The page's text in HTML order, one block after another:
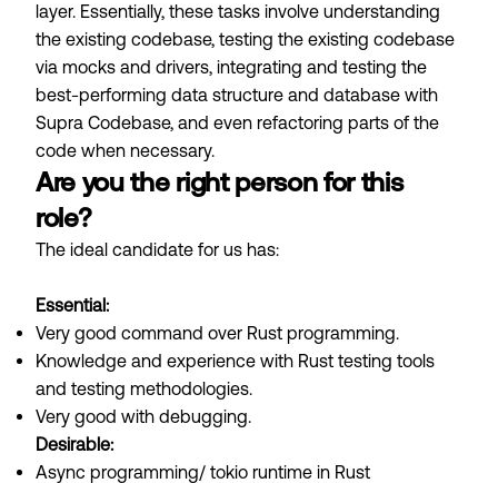
layer. Essentially, these tasks involve understanding
the existing codebase, testing the existing codebase
via mocks and drivers, integrating and testing the
best-performing data structure and database with
Supra Codebase, and even refactoring parts of the
code when necessary.
Are you the right person for this
role?
The ideal candidate for us has:
Essential:
Very good command over Rust programming.
Knowledge and experience with Rust testing tools
and testing methodologies.
Very good with debugging.
Desirable:
Async programming/ tokio runtime in Rust